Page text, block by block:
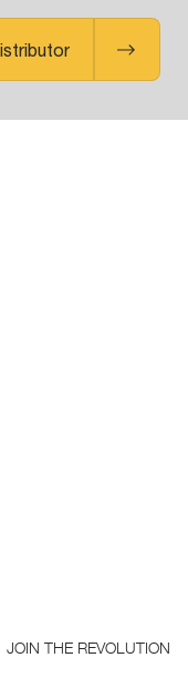
JOIN THE REVOLUTION